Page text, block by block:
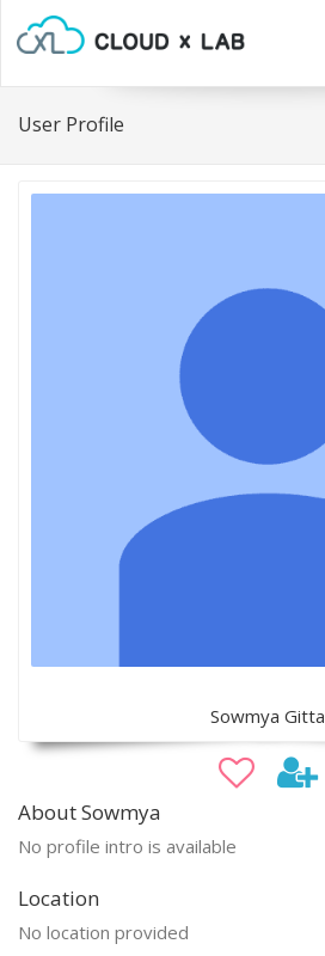
User Profile
Sowmya Gitta
About Sowmya
No profile intro is available
Location
No location provided